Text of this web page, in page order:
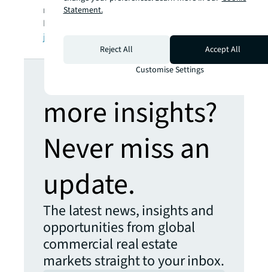
registered trademark, of Jones Lang LaSalle
Incorporated. For further information, visit
jll.com
Looking for
more insights?
Never miss an
update.
The latest news, insights and
opportunities from global
commercial real estate
markets straight to your inbox.
Statement.
Reject All
Accept All
Customise Settings